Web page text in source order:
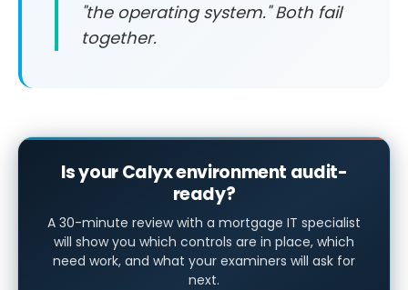
"the operating system." Both fail
together.
Is your Calyx environment audit-
ready?
A 30-minute review with a mortgage IT specialist
will show you which controls are in place, which
need work, and what your examiners will ask for
next.